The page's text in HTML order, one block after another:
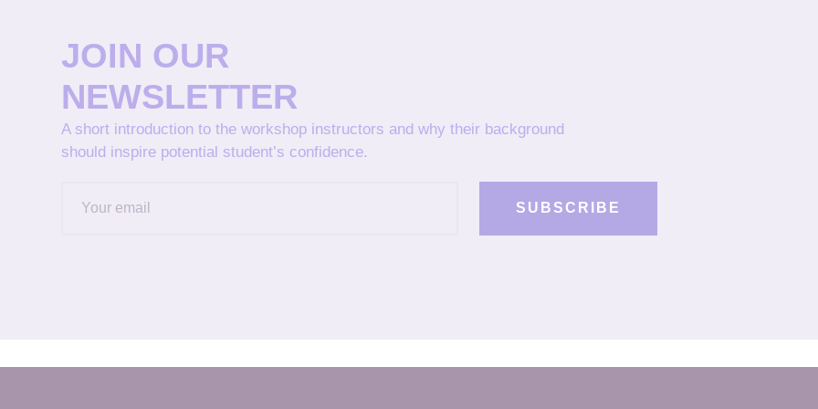
JOIN OUR
NEWSLETTER
A short introduction to the workshop instructors and why their background
should inspire potential student’s confidence.
SUBSCRIBE